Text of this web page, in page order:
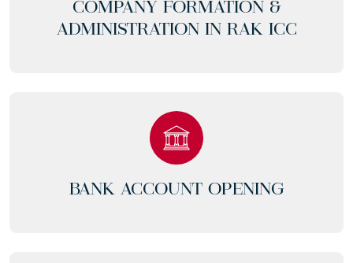
COMPANY FORMATION &
ADMINISTRATION IN RAK ICC
BANK ACCOUNT OPENING